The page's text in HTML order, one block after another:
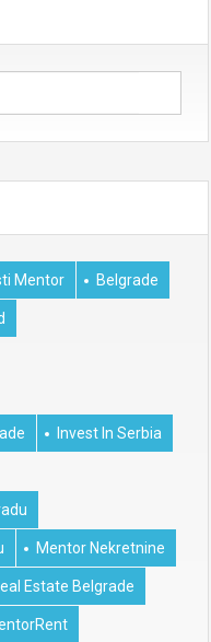
Mentor Belgrade
Invest In Serbia
Mentor Nekretnine
Estate Belgrade